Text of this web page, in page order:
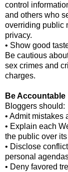
control
and others who
overriding public
privacy.
• Show good
Be cautious
sex crimes and
charges.
Be Accountable
Bloggers should:
• Admit mistakes
• Explain each
the public over
• Disclose
personal
• Deny favored